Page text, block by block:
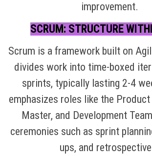
improvement.
SCRUM: STRUCTURE
Scrum is a framework built on
divides work into time-boxed
sprints, typically lasting 2-4
emphasizes roles like the Product
Master, and Development
ceremonies such as sprint
ups, and